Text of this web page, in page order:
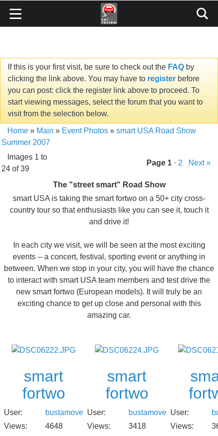
If this is your first visit, be sure to check out the FAQ by
clicking the link above. You may have to register before
you can post: click the register link above to proceed. To
start viewing messages, select the forum that you want to
visit from the selection below.
Home » Main » Event Photos » smart USA Road Show
Summer 2007
Images 1 to
24 of 39
Page 1 · 2 Next »
The "street smart" Road Show
smart USA is taking the smart fortwo on a 50+ city cross-
country tour so that enthusiasts like you can see it, touch it
and drive it!
In each city we visit, we will be seen at the most exciting
events -- a concert, festival, sporting event or anything in
between. When we stop in your city, you will have the chance
to interact with smart USA team members and test drive the
new smart fortwo (European models). It will truly be an
exciting chance to get up close and personal with this
amazing car.
smart
fortwo
User:
bustamove
Views:
4648
smart
fortwo
User:
bustamove
Views:
3418
User:
Views: